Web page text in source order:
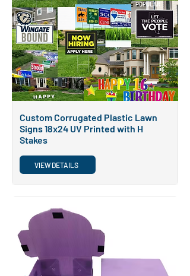
POPULAR
Custom Corrugated Plastic Lawn
Signs 18x24 UV Printed with H
Stakes
VIEW DETAILS